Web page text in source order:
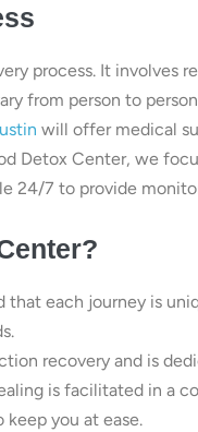
process. It involves
from person to
will offer medical
Detox Center, we
24/7 to provide
that each journey is
recovery and is
is facilitated in a
you at ease.